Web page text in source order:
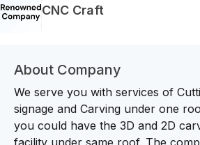
CNC Craft
About Company
We serve you with services of
signage and Carving under one
you could have the 3D and 2D
facility under same roof. The